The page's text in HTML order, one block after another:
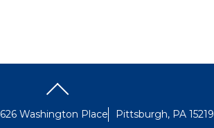
626 Washington Place Pittsburgh, PA 15219